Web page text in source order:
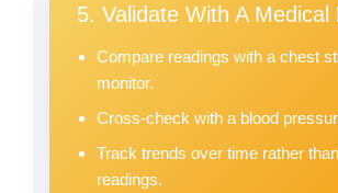
5. Validate With A Medical
Compare readings with a chest
monitor.
Cross-check with a blood
Track trends over time rather
readings.